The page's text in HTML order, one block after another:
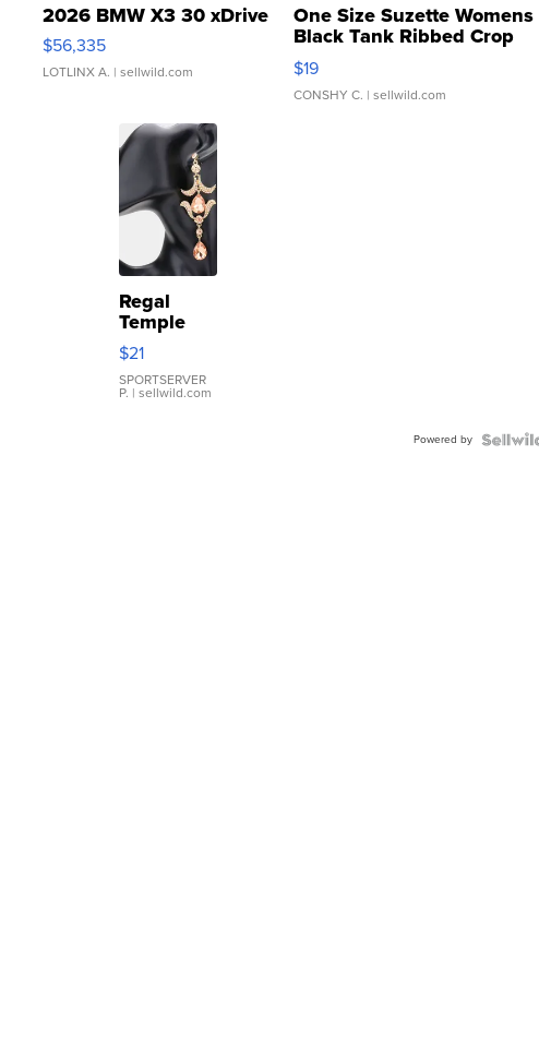
2026 BMW X3 30 xDrive
$56,335
LOTLINX A. | sellwild.com
One Size Suzette Womens
Black Tank Ribbed Crop
Asymmetrical ...
$19
CONSHY C. | sellwild.com
Regal
Temple
Droplet
Earrings
$21
SPORTSERVER
P. | sellwild.com
Powered by